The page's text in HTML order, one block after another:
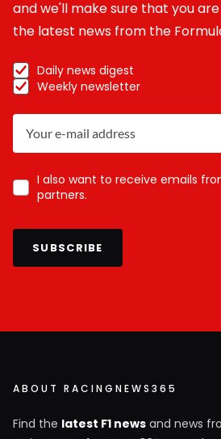
and we'll make sure that you
the latest news from the
Daily news digest
Weekly newsletter
I also want to receive emails
partners.
SUBSCRIBE
ABOUT RACINGNEWS365
Find the latest F1 news and news